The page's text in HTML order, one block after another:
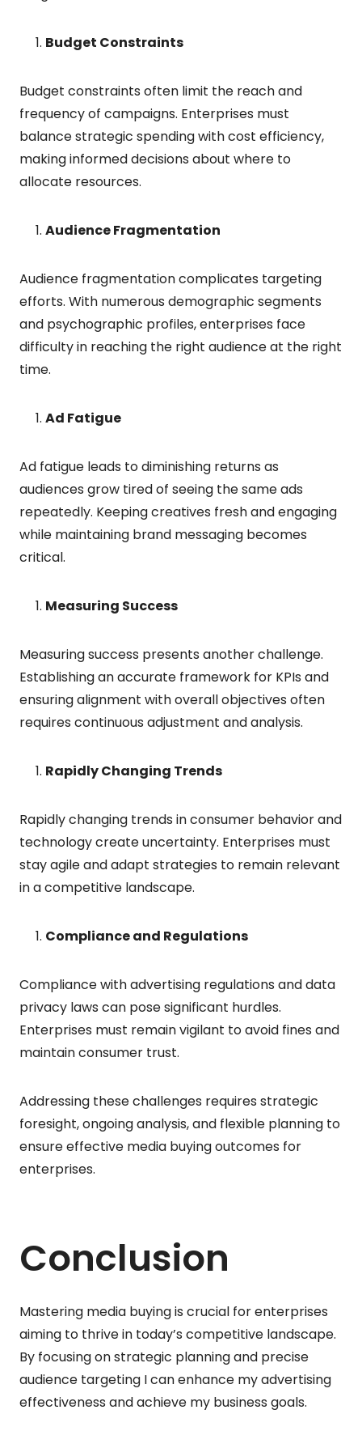
Budget Constraints
Budget constraints often limit the reach and
frequency of campaigns. Enterprises must
balance strategic spending with cost efficiency,
making informed decisions about where to
allocate resources.
Audience Fragmentation
Audience fragmentation complicates targeting
efforts. With numerous demographic segments
and psychographic profiles, enterprises face
difficulty in reaching the right audience at the right
time.
Ad Fatigue
Ad fatigue leads to diminishing returns as
audiences grow tired of seeing the same ads
repeatedly. Keeping creatives fresh and engaging
while maintaining brand messaging becomes
critical.
Measuring Success
Measuring success presents another challenge.
Establishing an accurate framework for KPIs and
ensuring alignment with overall objectives often
requires continuous adjustment and analysis.
Rapidly Changing Trends
Rapidly changing trends in consumer behavior and
technology create uncertainty. Enterprises must
stay agile and adapt strategies to remain relevant
in a competitive landscape.
Compliance and Regulations
Compliance with advertising regulations and data
privacy laws can pose significant hurdles.
Enterprises must remain vigilant to avoid fines and
maintain consumer trust.
Addressing these challenges requires strategic
foresight, ongoing analysis, and flexible planning to
ensure effective media buying outcomes for
enterprises.
Conclusion
Mastering media buying is crucial for enterprises
aiming to thrive in today’s competitive landscape.
By focusing on strategic planning and precise
audience targeting I can enhance my advertising
effectiveness and achieve my business goals.